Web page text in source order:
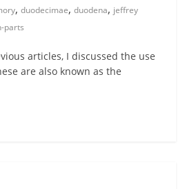
,duodecimae,duodena, jeffrey
parts
articles, I discussed the use
are also known as the